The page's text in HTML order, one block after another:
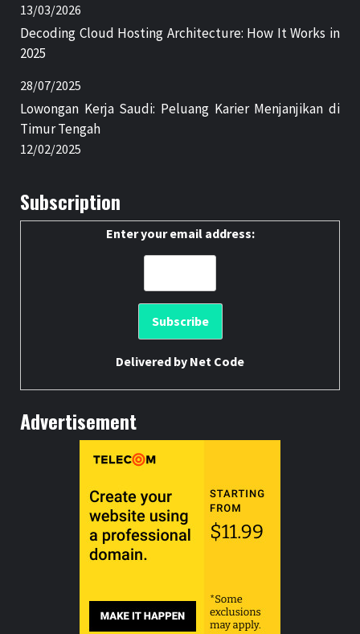
13/03/2026
Decoding Cloud Hosting Architecture: How It Works in
2025
28/07/2025
Lowongan Kerja Saudi: Peluang Karier Menjanjikan di
Timur Tengah
12/02/2025
Subscription
Enter your email address:
Delivered by Net Code
Advertisement